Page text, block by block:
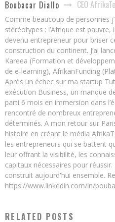
Boubacar Diallo CEO
Comme beaucoup de personnes
stéréotypes : l’Afrique est
devenu entrepreneur pour briser
construction du continent. J’ai
Kareea (Formation et
de e-learning), AfrikanFunding
Après un échec sur ma startup
exécution Business, un manque
parti 6 mois en immersion dans
rencontré de nombreux
déterminés. A mon retour sur
histoire en créant le média
les entrepreneurs qui se battent
leur offrant la visibilité, les
capitaux nécessaires pour
construit aujourd'hui ensemble.
https://www.linkedin.com/in/
RELATED POSTS